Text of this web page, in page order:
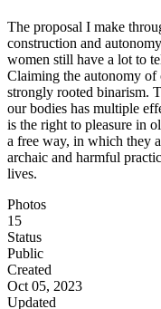
The proposal I make
construction and
women still have a lot to
Claiming the autonomy of
strongly rooted binarism.
our bodies has multiple
is the right to pleasure in
a free way, in which they
archaic and harmful
lives.
Photos
15
Status
Public
Created
Oct 05, 2023
Updated